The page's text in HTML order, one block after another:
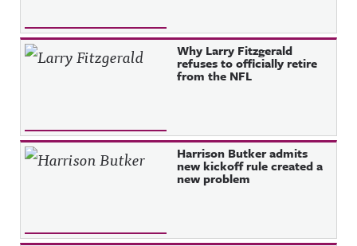
Why Larry Fitzgerald
refuses to officially retire
from the NFL
Harrison Butker admits
new kickoff rule created a
new problem